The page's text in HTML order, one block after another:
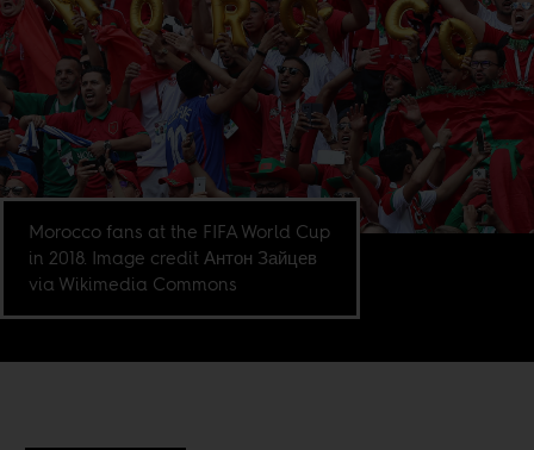
Morocco fans at the FIFA World Cup
in 2018. Image credit Антон Зайцев
via Wikimedia Commons